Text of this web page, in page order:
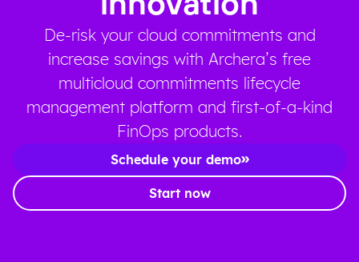
De-risk your cloud commitments and
increase savings with Archera’s free
multicloud commitments lifecycle
management platform and first-of-a-kind
FinOps products.
Schedule your demo
Start now